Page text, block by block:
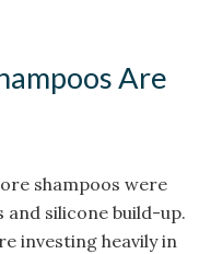
Are
shampoos were
and silicone build-up.
investing heavily in